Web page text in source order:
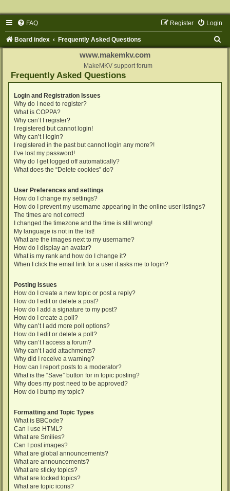
FAQ Login
Register
Board index Frequently Asked Questions
www.makemkv.com
MakeMKV support forum
Frequently Asked Questions
Login and Registration Issues
Why do I need to register?
What is COPPA?
Why can’t I register?
I registered but cannot login!
Why can’t I login?
I registered in the past but cannot login any more?!
I’ve lost my password!
Why do I get logged off automatically?
What does the “Delete cookies” do?
User Preferences and settings
How do I change my settings?
How do I prevent my username appearing in the online user listings?
The times are not correct!
I changed the timezone and the time is still wrong!
My language is not in the list!
What are the images next to my username?
How do I display an avatar?
What is my rank and how do I change it?
When I click the email link for a user it asks me to login?
Posting Issues
How do I create a new topic or post a reply?
How do I edit or delete a post?
How do I add a signature to my post?
How do I create a poll?
Why can’t I add more poll options?
How do I edit or delete a poll?
Why can’t I access a forum?
Why can’t I add attachments?
Why did I receive a warning?
How can I report posts to a moderator?
What is the “Save” button for in topic posting?
Why does my post need to be approved?
How do I bump my topic?
Formatting and Topic Types
What is BBCode?
Can I use HTML?
What are Smilies?
Can I post images?
What are global announcements?
What are announcements?
What are sticky topics?
What are locked topics?
What are topic icons?